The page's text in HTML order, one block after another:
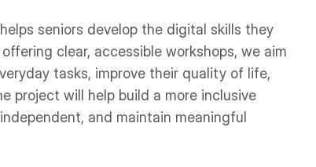
seniors develop the digital skills they
clear, accessible workshops, we aim
tasks, improve their quality of life,
project will help build a more inclusive
and maintain meaningful